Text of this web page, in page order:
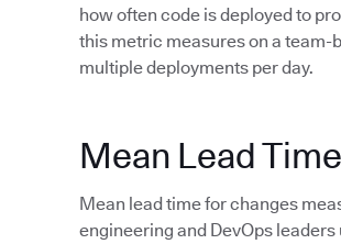
how often code is deployed to
this metric measures on a
multiple deployments per day.
Mean Lead
Mean lead time for changes
engineering and DevOps